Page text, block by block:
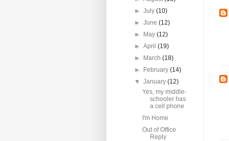
►July(10)
►June(12)
►
May(12)
►April(19)
►
March(18)
►
February(14)
▼January(12)
Yes, my middle-
schooler has
a cell phone
I'm Home
Out of Office
Reply